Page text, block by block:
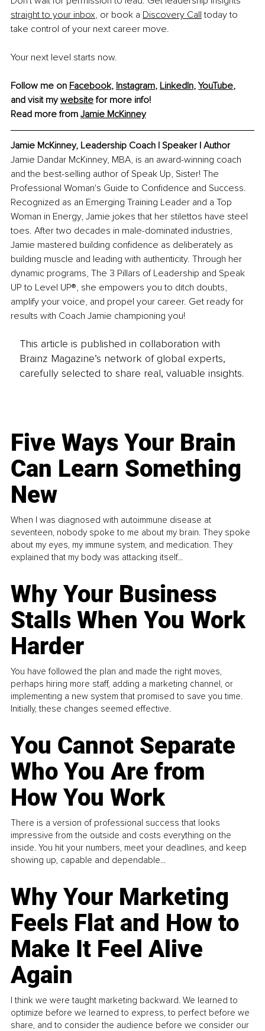
straight to your inbox, or book a Discovery Call today to
take control of your next career move.
Your next level starts now.
Follow me on Facebook, Instagram, LinkedIn, YouTube,
and visit my website for more info!
Read more from Jamie McKinney
Jamie McKinney, Leadership Coach l Speaker l Author
Jamie Dandar McKinney, MBA, is an award-winning coach
and the best-selling author of Speak Up, Sister! The
Professional Woman's Guide to Confidence and Success.
Recognized as an Emerging Training Leader and a Top
Woman in Energy, Jamie jokes that her stilettos have steel
toes. After two decades in male-dominated industries,
Jamie mastered building confidence as deliberately as
building muscle and leading with authenticity. Through her
dynamic programs, The 3 Pillars of Leadership and Speak
UP to Level UP®, she empowers you to ditch doubts,
amplify your voice, and propel your career. Get ready for
results with Coach Jamie championing you!
This article is published in collaboration with
Brainz Magazine’s network of global experts,
carefully selected to share real, valuable insights.
Five Ways Your Brain
Can Learn Something
New
When I was diagnosed with autoimmune disease at
seventeen, nobody spoke to me about my brain. They spoke
about my eyes, my immune system, and medication. They
explained that my body was attacking itself...
Why Your Business
Stalls When You Work
Harder
You have followed the plan and made the right moves,
perhaps hiring more staff, adding a marketing channel, or
implementing a new system that promised to save you time.
Initially, these changes seemed effective.
You Cannot Separate
Who You Are from
How You Work
There is a version of professional success that looks
impressive from the outside and costs everything on the
inside. You hit your numbers, meet your deadlines, and keep
showing up, capable and dependable...
Why Your Marketing
Feels Flat and How to
Make It Feel Alive
Again
I think we were taught marketing backward. We learned to
optimize before we learned to express, to perfect before we
share, and to consider the audience before we consider our